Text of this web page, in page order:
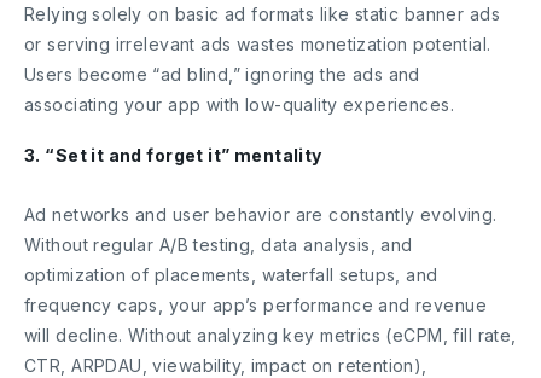
Relying solely on basic ad formats like static banner ads
or serving irrelevant ads wastes monetization potential.
Users become “ad blind,” ignoring the ads and
associating your app with low-quality experiences.
3. “Set it and forget it” mentality
Ad networks and user behavior are constantly evolving.
Without regular A/B testing, data analysis, and
optimization of placements, waterfall setups, and
frequency caps, your app’s performance and revenue
will decline. Without analyzing key metrics (eCPM, fill rate,
CTR, ARPDAU, viewability, impact on retention),